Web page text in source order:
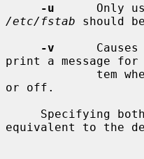
-u
/etc/fstab should
-v
      Causes
print a message
or off.
Specifying
equivalent to the